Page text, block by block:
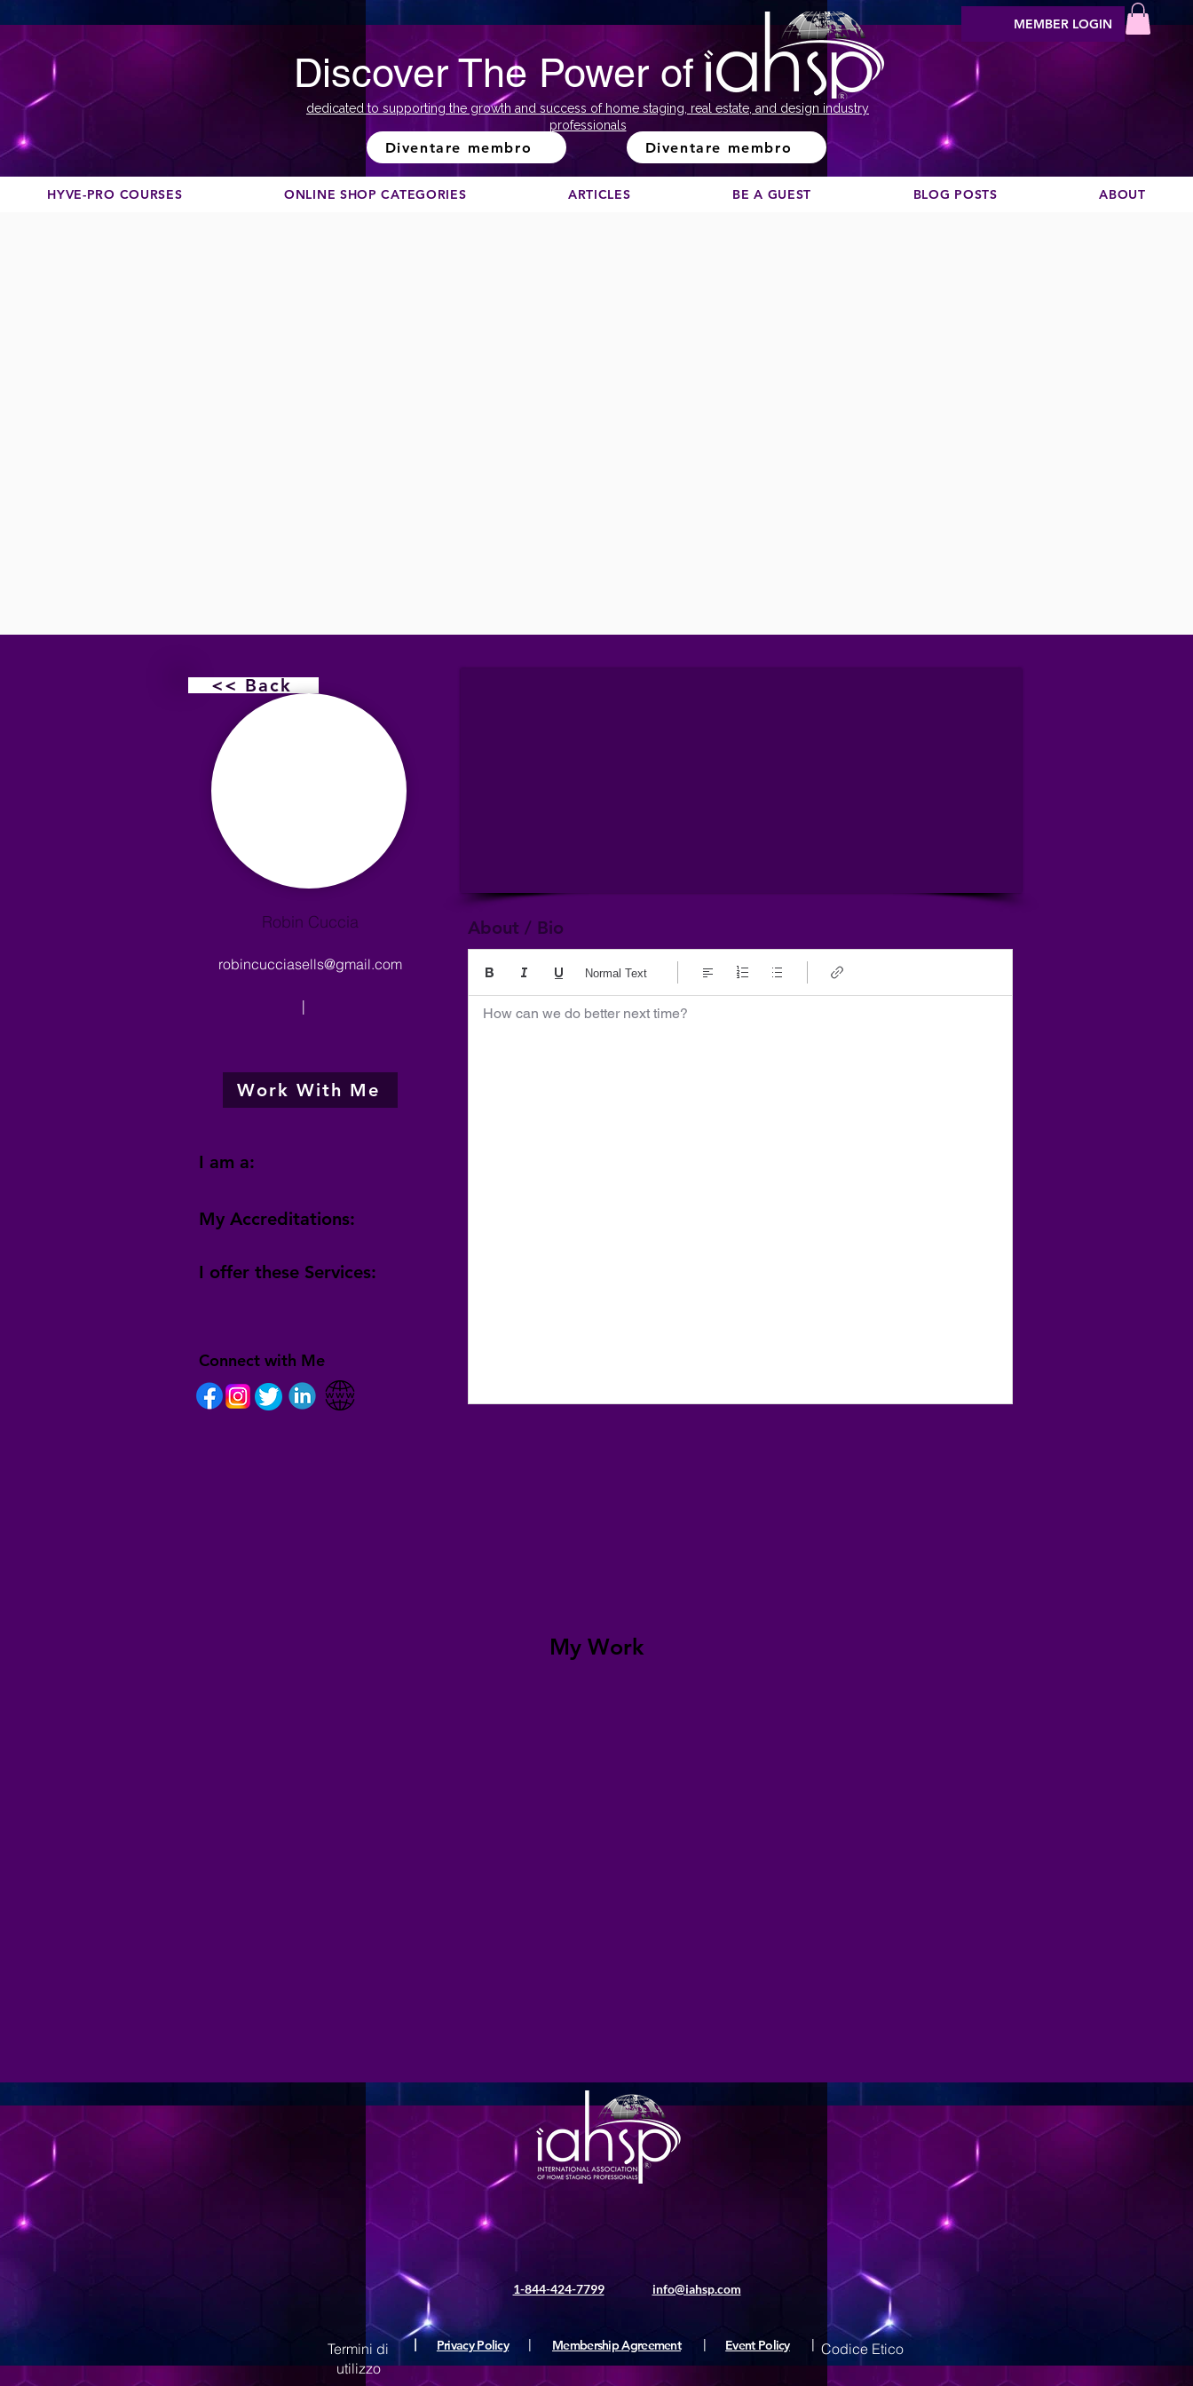
Discover The Power of
dedicated to supporting the growth and success of home staging, real estate, and design industry
professionals
Diventare membro Diventare membro
MEMBER LOGIN
HYVE-PRO COURSES ONLINE SHOP CATEGORIES ARTICLES BE A GUEST BLOG POSTS ABOUT
<< Back
Robin Cuccia
robincucciasells@gmail.com
|
Work With Me
I am a:
My Accreditations:
I offer these Services:
Connect with Me
About / Bio
How can we do better next time?
Normal Text
My Work
1-844-424-7799 info@iahsp.com
Termini di
utilizzo
Privacy Policy Membership Agreement Event Policy Codice Etico